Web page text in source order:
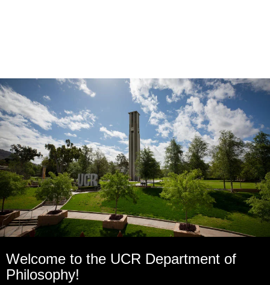
Welcome to the UCR Department of
Philosophy!